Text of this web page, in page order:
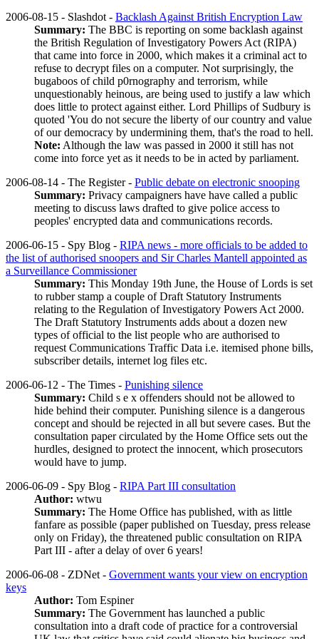
2006-08-15 - Slashdot - Backlash Against British Encryption Law
Summary: The BBC is reporting on some backlash against
the British Regulation of Investigatory Powers Act (RIPA)
that came into force in 2000, which makes it a criminal act to
refuse to decrypt files on a computer. Not surprisingly, the
bugaboos of child p0rnography and terrorism, while
unquestionably heinous, are being used to justify a law which
does little to protect against either. Lord Phillips of Sudbury is
quoted 'You do not secure the liberty of our country and value
of our democracy by undermining them, that's the road to hell.
Note: Although the law was passed in 2000 it still has not
come into force yet as it needs to be in acted by parliament.
2006-08-14 - The Register - Public debate on electronic snooping
Summary: Privacy campaigners have have called a public
meeting to discuss laws drafted to give police access to
peoples' encrypted data and communications records.
2006-06-15 - Spy Blog - RIPA news - more officials to be added to
the list of authorised snoopers and Sir Charles Mantell appointed as
a Surveillance Commissioner
Summary: This Monday 19th June, the House of Lords is set
to rubber stamp a couple of Draft Statutory Instruments
relating to the Regulation of Investigatory Powers Act 2000.
The Draft Statutory Instruments adds about a dozen new
types of official to the list people who are authorised to
request Communications Traffic Data i.e. itemised phone bills,
subscriber details, internet log files etc.
2006-06-12 - The Times - Punishing silence
Summary: Child s e x offenders should not be allowed to
hide behind their computer. Punishing silence is a dangerous
concept and should be rejected in all but severe cases. But the
consultation paper circulated by the Home Office sets out the
hurdles, designed to protect the innocent, which prosecutors
would have to jump.
2006-06-09 - Spy Blog - RIPA Part III consultation
Author: wtwu
Summary: The Home Office has published, with as little
fanfare as possible (paper published on Tuesday, press release
only on Friday), the threatened public consultation on RIPA
Part III - after a delay of over 6 years!
2006-06-08 - ZDNet - Government wants your view on encryption
keys
Author: Tom Espiner
Summary: The Government has launched a public
consultation into a draft code of practice for a controversial